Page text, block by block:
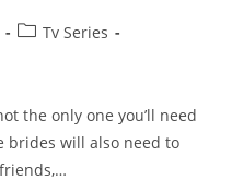
Tv Series
the only one you’ll need
brides will also need to